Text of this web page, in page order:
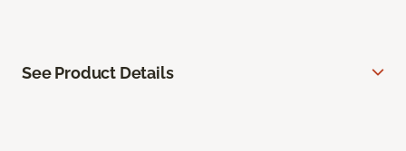
See Product Details